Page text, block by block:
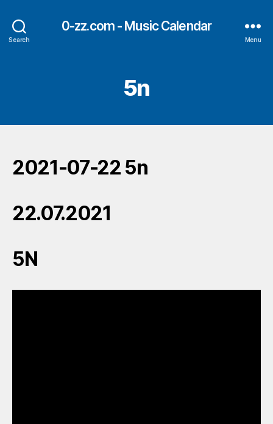
Search
0-zz.com - Music Calendar
Menu
5n
2021-07-22 5n
22.07.2021
5N